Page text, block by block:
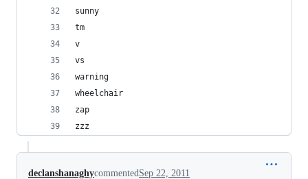
sunny
tm
v
vs
warning
wheelchair
zap
zzz
declanshanaghycommentedSep 22, 2011